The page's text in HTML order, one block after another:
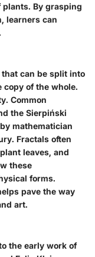
By grasping
learners can
can be split into
of the whole.
Common
the Sierpiński
mathematician
Fractals often
leaves, and
these
forms.
pave the way
art.
the early work of